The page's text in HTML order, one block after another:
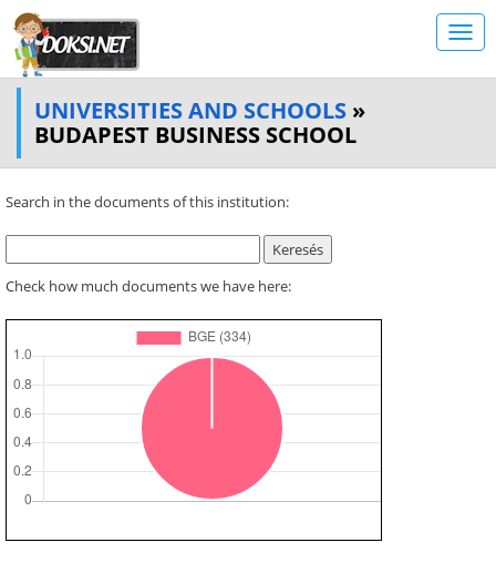
UNIVERSITIES AND SCHOOLS »
BUDAPEST BUSINESS SCHOOL
Search in the documents of this institution:
Check how much documents we have here: